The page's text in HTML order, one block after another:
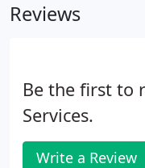
the option of Hot or
Reviews
Be the first to
Services.
Write a Review